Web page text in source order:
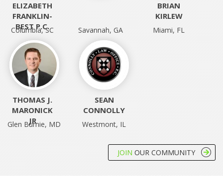
ELIZABETH
FRANKLIN-
BEST P.C.
Columbia, SC Savannah, GA
BRIAN
KIRLEW
Miami, FL
THOMAS J.
MARONICK
JR
Glen Burnie, MD
SEAN
CONNOLLY
Westmont, IL
JOIN OUR COMMUNITY